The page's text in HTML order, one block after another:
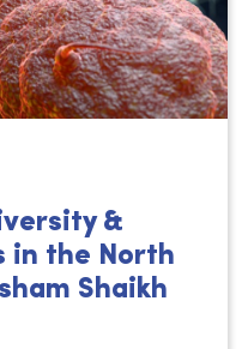
&
in the North
Shaikh